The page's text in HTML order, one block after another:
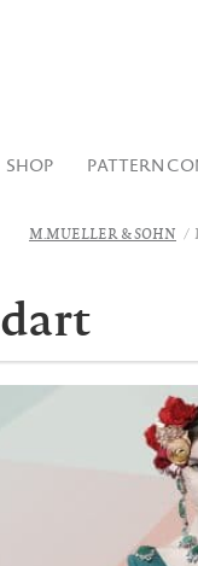
SHOP PATTERN
M.MUELLER & SOHN
dart